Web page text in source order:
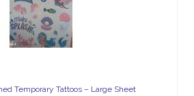
Temporary Tattoos – Large Sheet